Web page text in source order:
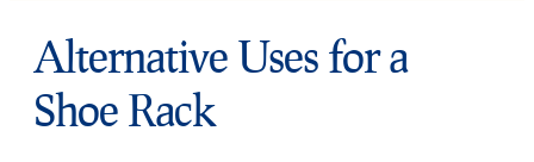
Alternative Uses for a
Shoe Rack